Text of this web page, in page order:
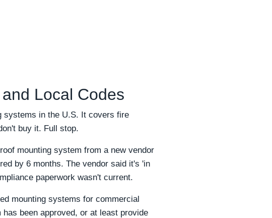
Local Codes
systems in the U.S. It covers fire
buy it. Full stop.
mounting system from a new vendor
by 6 months. The vendor said it's 'in
paperwork wasn't current.
mounting systems for commercial
been approved, or at least provide